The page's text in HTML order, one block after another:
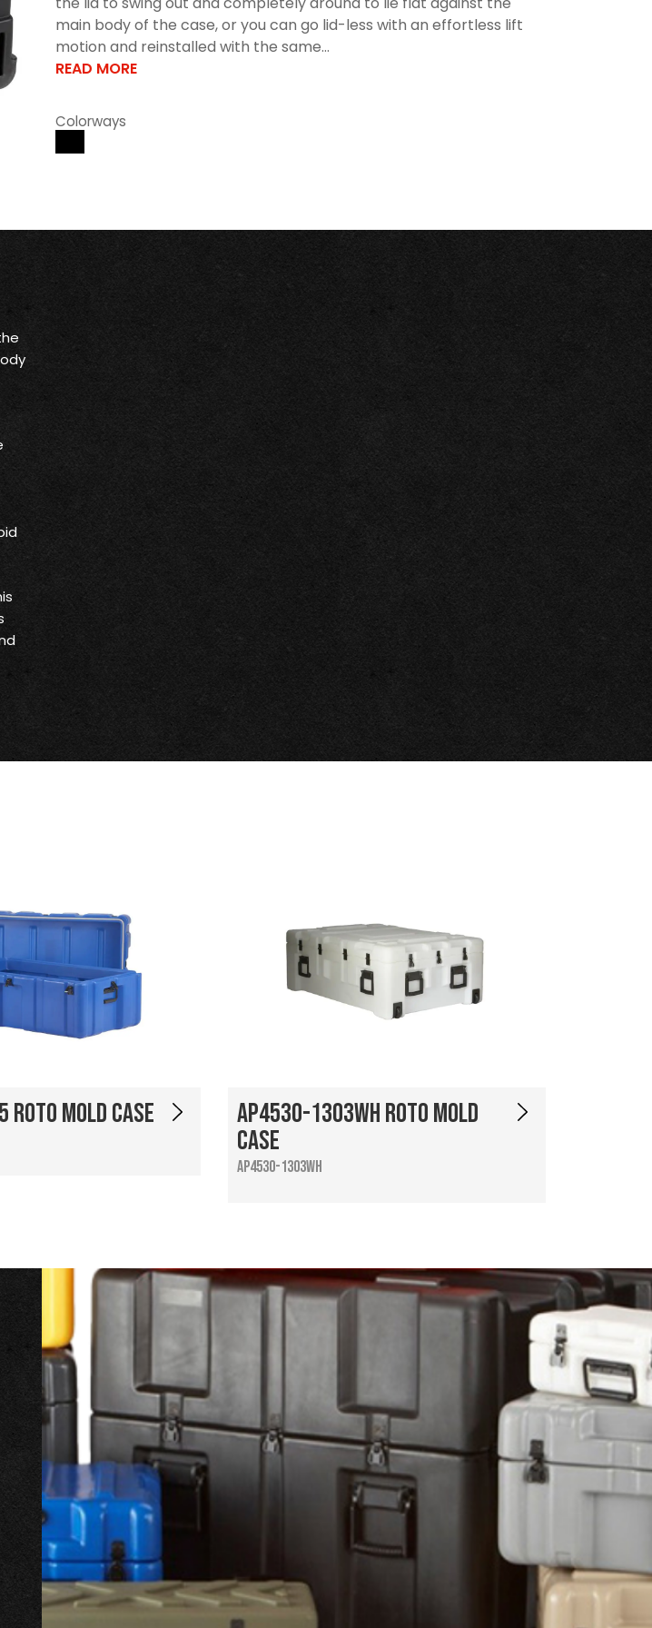
main body of the case, or you can go lid-less with an effortless lift
motion and reinstalled with the same...
READ MORE
Colorways
Roto Mold Case
AP4530-1303WH Roto Mold
Case
AP4530-1303WH